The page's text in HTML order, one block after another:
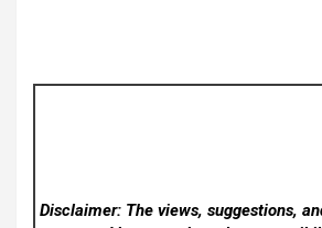
Disclaimer: The views, suggestions,